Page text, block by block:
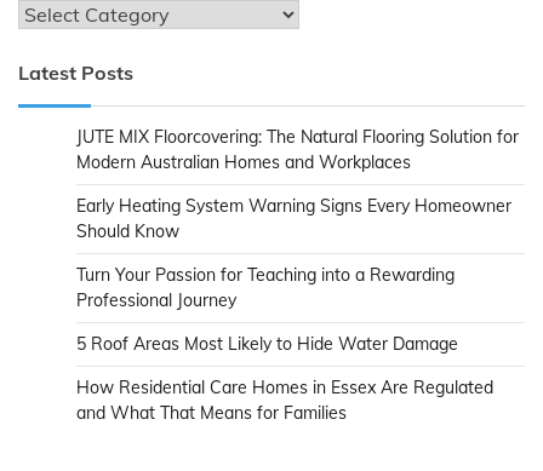
Categories
Latest Posts
JUTE MIX Floorcovering: The Natural Flooring Solution for
Modern Australian Homes and Workplaces
Early Heating System Warning Signs Every Homeowner
Should Know
Turn Your Passion for Teaching into a Rewarding
Professional Journey
5 Roof Areas Most Likely to Hide Water Damage
How Residential Care Homes in Essex Are Regulated
and What That Means for Families